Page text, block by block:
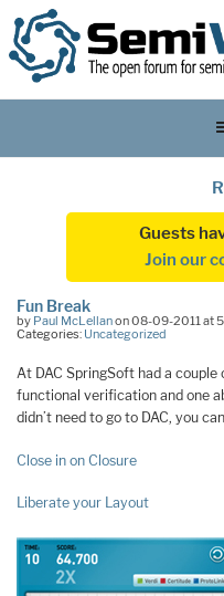
Guests
Join our
Fun Break
by Paul McLellanon 08-09-2011 at
Categories: Uncategorized
At DAC SpringSoft had a
functional verification and one
didn’t need to go to DAC, you
Close in on Closure
Liberate your Layout